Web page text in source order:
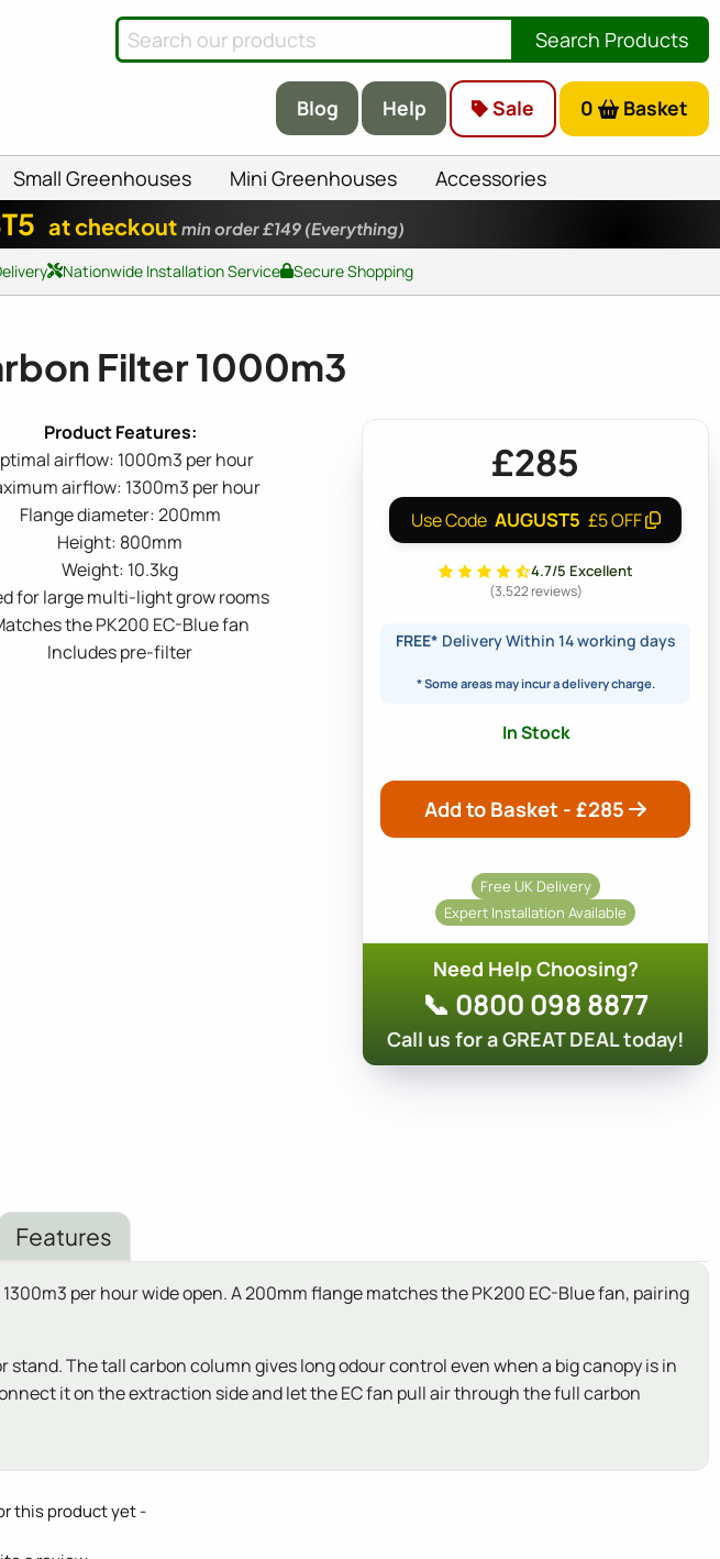
Search Products
Blog Help Sale 0 Basket
Small Greenhouses Mini Greenhouses Accessories
at checkout min order £149 (Everything)
Nationwide Installation Service Secure Shopping
Filter 1000m3
airflow: 1000m3 per hour
airflow: 1300m3 per hour
Flange diameter: 200mm
Height: 800mm
Weight: 10.3kg
for large multi-light grow rooms
the PK200 EC-Blue fan
Includes pre-filter
£285
Use Code AUGUST5 £5 OFF
4.7/5 Excellent
(3,522 reviews)
FREE* Delivery Within 14 working days
* Some areas may incur a delivery charge.
In Stock
Add to Basket - £285
Free UK Delivery
Expert Installation Available
Need Help Choosing?
📞 0800 098 8877
Call us for a GREAT DEAL today!
Features
per hour wide open. A 200mm flange matches the PK200 EC-Blue fan, pairing
The tall carbon column gives long odour control even when a big canopy is in
it on the extraction side and let the EC fan pull air through the full carbon
this product yet -